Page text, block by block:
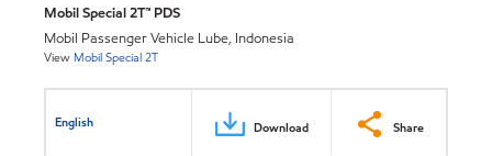
Mobil Special 2T™ PDS
Mobil Passenger Vehicle Lube, Indonesia
View Mobil Special 2T
English Download Share